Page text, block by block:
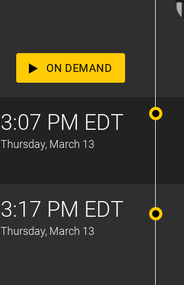
ON DEMAND
3:07 PM EDT
Thursday, March 13
3:17 PM EDT
Thursday, March 13